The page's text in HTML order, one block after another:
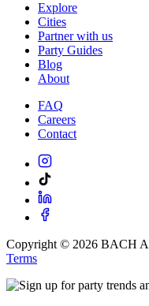
Explore
Cities
Partner with us
Party Guides
Blog
About
FAQ
Careers
Contact
Copyright © 2026 BACH
Terms